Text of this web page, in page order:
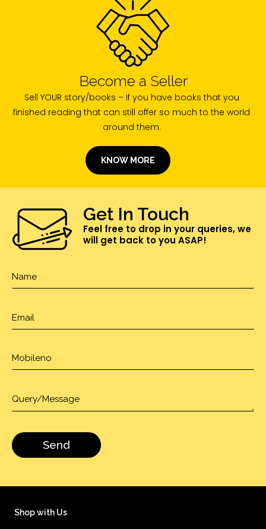
Become a Seller
Sell YOUR story/books – If you have books that you
finished reading that can still offer so much to the world
around them.
KNOW MORE
Get In Touch
Feel free to drop in your queries, we
will get back to you ASAP!
Shop with Us